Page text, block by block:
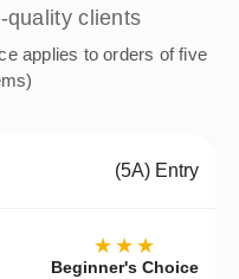
quality clients
applies to orders of five
(5A) Entry
★★★
Beginner's Choice